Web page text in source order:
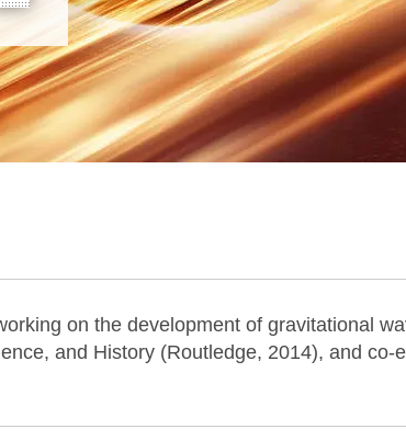
on the development of gravitational
and History (Routledge, 2014), and co-